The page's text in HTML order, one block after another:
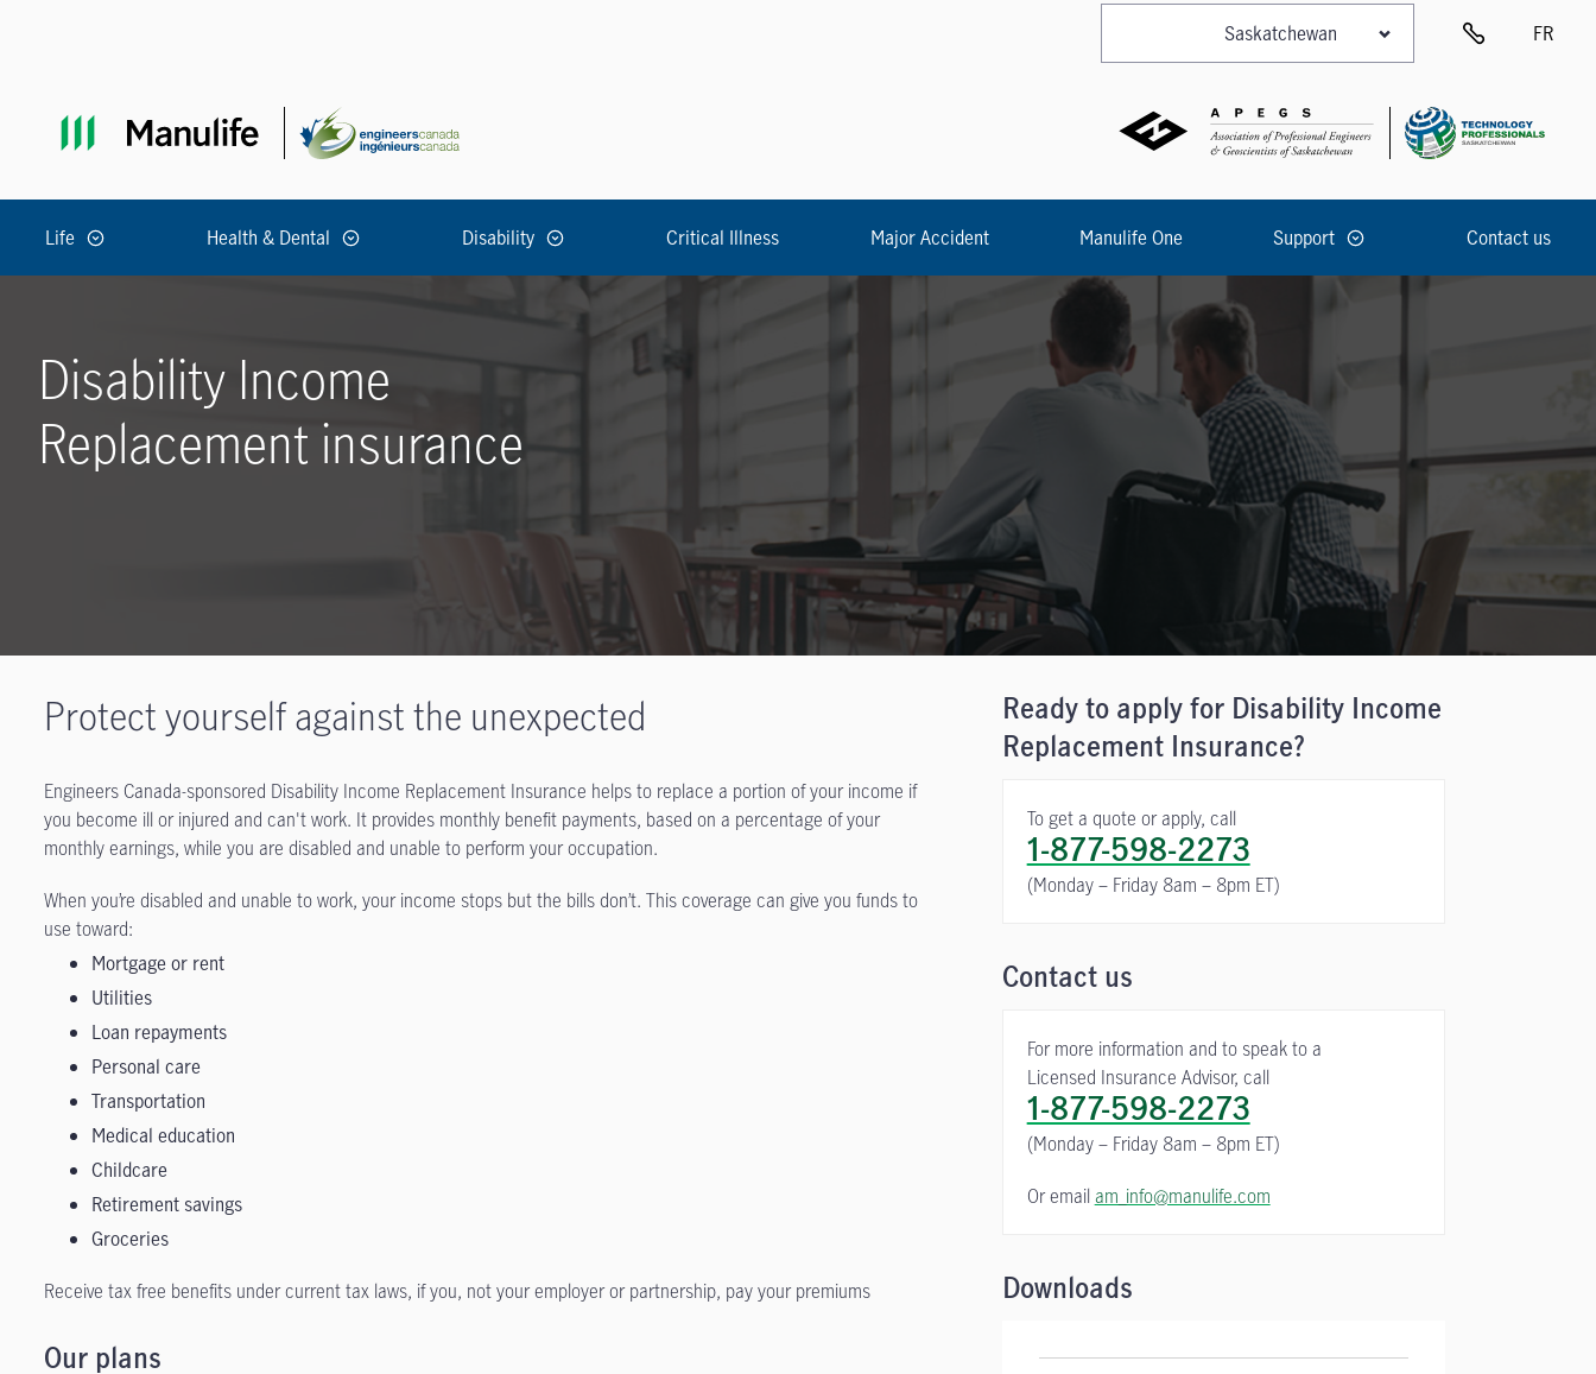
FR
Life Health & Dental Disability Critical Illness Major Accident Manulife One Support Contact us
Disability Income
Replacement insurance
Protect yourself against the unexpected
Engineers Canada-sponsored Disability Income Replacement Insurance helps to replace a portion of your income if
you become ill or injured and can't work. It provides monthly benefit payments, based on a percentage of your
monthly earnings, while you are disabled and unable to perform your occupation.
When you’re disabled and unable to work, your income stops but the bills don’t. This coverage can give you funds to
use toward:
Mortgage or rent
Utilities
Loan repayments
Personal care
Transportation
Medical education
Childcare
Retirement savings
Groceries
Receive tax free benefits under current tax laws, if you, not your employer or partnership, pay your premiums
Our plans
Ready to apply for Disability Income
Replacement Insurance?
To get a quote or apply, call
1-877-598-2273
(Monday – Friday 8am – 8pm ET)
Contact us
For more information and to speak to a
Licensed Insurance Advisor, call
1-877-598-2273
(Monday – Friday 8am – 8pm ET)
Or emailam_info@manulife.com
Downloads